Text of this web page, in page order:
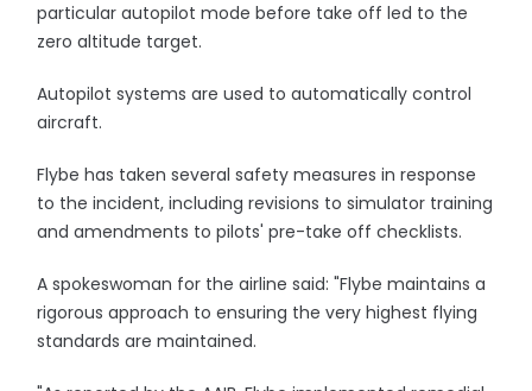
particular autopilot mode before take off led to the
zero altitude target.
Autopilot systems are used to automatically control
aircraft.
Flybe has taken several safety measures in response
to the incident, including revisions to simulator training
and amendments to pilots' pre-take off checklists.
A spokeswoman for the airline said: "Flybe maintains a
rigorous approach to ensuring the very highest flying
standards are maintained.